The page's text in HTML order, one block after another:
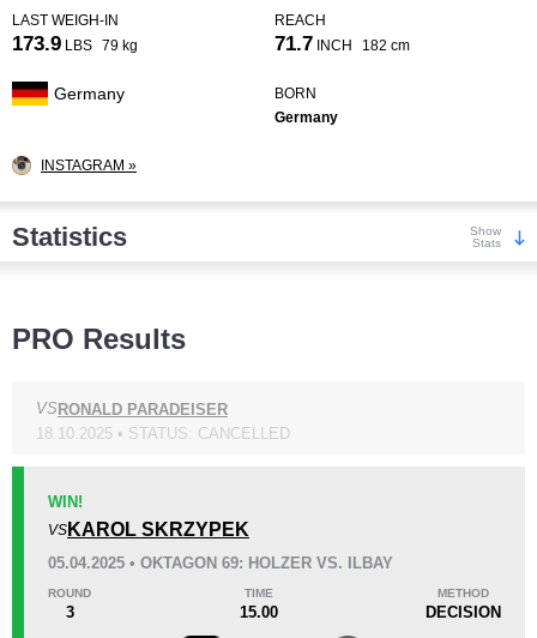
LAST WEIGH-IN
173.9 LBS 79 kg
REACH
71.7 INCH 182 cm
Germany
BORN
Germany
INSTAGRAM »
Statistics
Show
Stats
Unknown types wins:
Loss
PRO Results
VSRONALD PARADEISER
18.10.2025 • STATUS: CANCELLED
WIN!
VS KAROL SKRZYPEK
05.04.2025 • OKTAGON 69: HOLZER VS. ILBAY
ROUND
3
TIME
15.00
METHOD
DECISION